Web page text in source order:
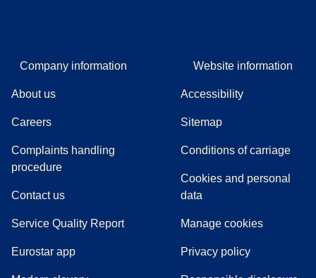
Company information
About us
Careers
Complaints handling
procedure((
Contact us
Service Quality Report
Eurostar app
Website information
Accessibility
Sitemap
Conditions of carriage
Cookies and personal
data
Manage cookies
Privacy policy